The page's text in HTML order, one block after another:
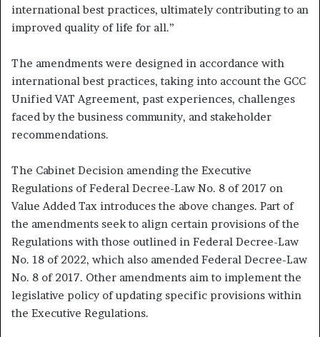
international best practices, ultimately contributing to an
improved quality of life for all.”
The amendments were designed in accordance with
international best practices, taking into account the GCC
Unified VAT Agreement, past experiences, challenges
faced by the business community, and stakeholder
recommendations.
The Cabinet Decision amending the Executive
Regulations of Federal Decree-Law No. 8 of 2017 on
Value Added Tax introduces the above changes. Part of
the amendments seek to align certain provisions of the
Regulations with those outlined in Federal Decree-Law
No. 18 of 2022, which also amended Federal Decree-Law
No. 8 of 2017. Other amendments aim to implement the
legislative policy of updating specific provisions within
the Executive Regulations.